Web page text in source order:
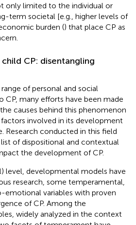
only limited to the individual or
term societal [e.g., higher levels of
burden () that place CP as
CP: disentangling
of personal and social
CP, many efforts have been made
causes behind this phenomenon
involved in its development
Research conducted in this field
of dispositional and contextual
the development of CP.
level, developmental models have
research, some temperamental,
emotional variables with proven
of CP. Among the
widely analyzed in the context